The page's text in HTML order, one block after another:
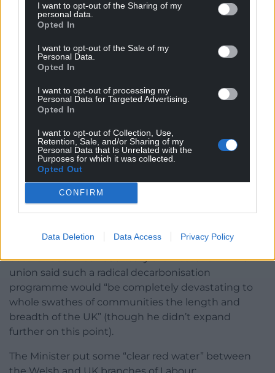
I want to opt-out of the Sharing of my
personal data.
Opted In
I want to opt-out of the Sale of my
Personal Data.
Opted In
I want to opt-out of processing my
Personal Data for Targeted Advertising.
Opted In
I want to opt-out of Collection, Use,
Retention, Sale, and/or Sharing of my
Personal Data that Is Unrelated with the
Purposes for which it was collected.
Opted Out
CONFIRM
Data Deletion Data Access Privacy Policy
wasn’t concerned, the Minister reminded everyone
that the framework is still very much a work in
progress. Wind energy will likely form a big part of
Wales’ future energy generation, but she was
unwilling to comment while the consultation was
still live – something Llyr said the Minister was
hiding behind.
Minister needs to see evidence on UK Labour’s
decarbonisation targets
Not one to turn down the opportunity for some
electioneering, Shadow Environment & Rural Affairs
Minister, Andrew RT Davies AM (Con, South Wales
Central), turned to UK Labour’s policies and in
emissions by 2030. The Welsh Government’s target
date is 2050. Was 2030 really that realistic? The GMB
union said such a radical decarbonisation
programme would “be completely devastating to
whole swathes of communities the length and
breadth of the UK” (though he didn’t expand
further on this point).
The Minister put some “clear red water” between
the Welsh and UK branches of Labour: